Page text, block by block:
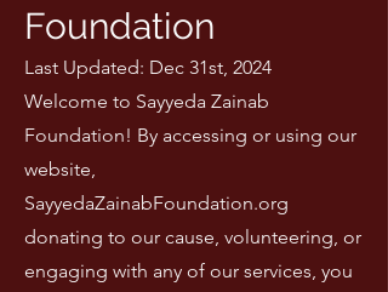
Foundation
Last Updated: Dec 31st, 2024
Welcome to Sayyeda Zainab
Foundation! By accessing or using our
website,
SayyedaZainabFoundation.org
donating to our cause, volunteering, or
engaging with any of our services, you